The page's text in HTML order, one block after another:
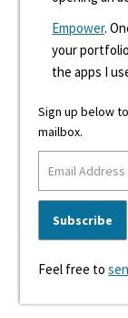
Empower.
your
the apps I
Sign up below
mailbox.
Feel free to